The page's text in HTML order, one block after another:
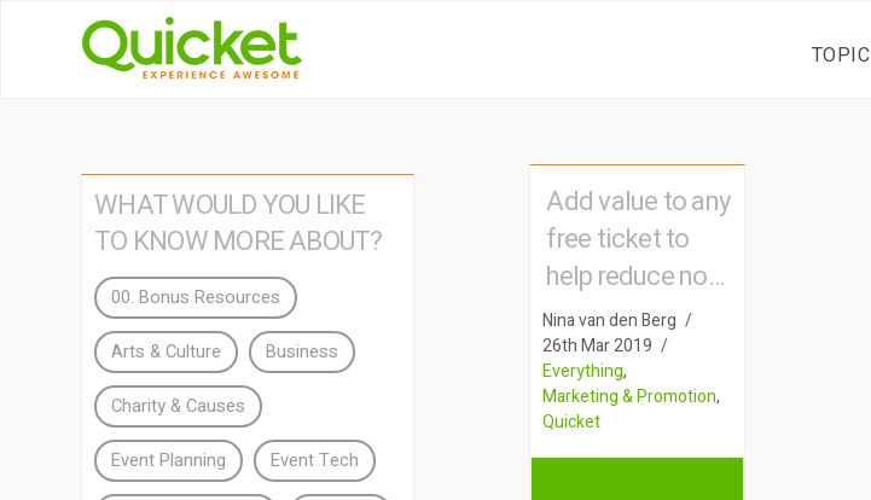
TOPIC
Add value to any
free ticket to
help reduce no-
shows
Nina van den Berg
26th Mar 2019
Everything,
Marketing & Promotion,
Quicket
WHAT WOULD YOU LIKE
TO KNOW MORE ABOUT?
00. Bonus Resources
Arts & Culture Business
Charity & Causes
Event Planning Event Tech